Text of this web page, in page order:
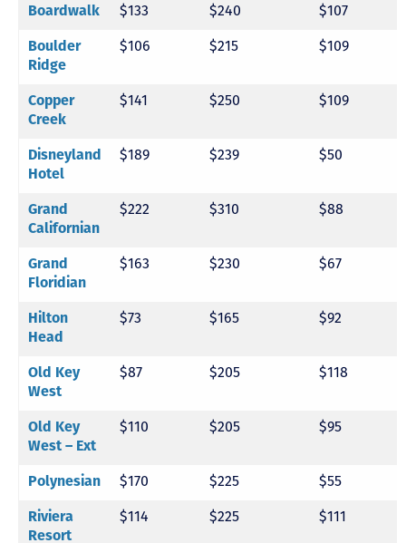
Boardwalk $133 $240 $107
Boulder
Ridge
$106 $215 $109
Copper
Creek
$141 $250 $109
Disneyland
Hotel
$189 $239 $50
Grand
Californian
$222 $310 $88
Grand
Floridian
$163 $230 $67
Hilton
Head
$73 $165 $92
Old Key
West
$87 $205 $118
Old Key
West – Ext
$110 $205 $95
Polynesian $170 $225 $55
Riviera
Resort
$114 $225 $111